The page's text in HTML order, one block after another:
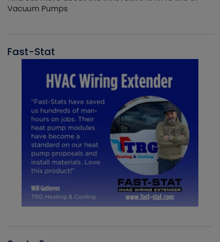
Vacuum Pumps
Fast-Stat